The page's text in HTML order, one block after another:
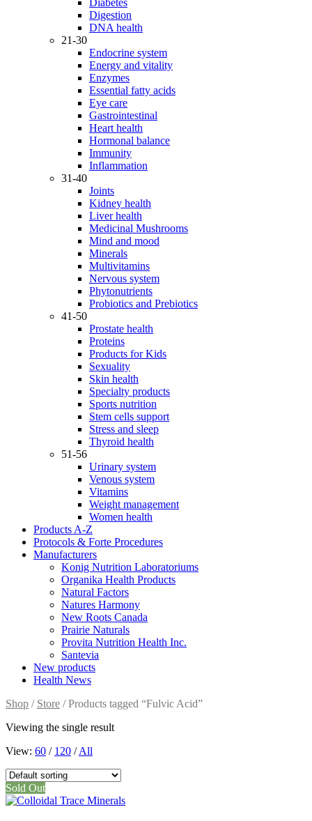
Diabetes
Digestion
DNA health
21-30
Endocrine system
Energy and vitality
Enzymes
Essential fatty acids
Eye care
Gastrointestinal
Heart health
Hormonal balance
Immunity
Inflammation
31-40
Joints
Kidney health
Liver health
Medicinal Mushrooms
Mind and mood
Minerals
Multivitamins
Nervous system
Phytonutrients
Probiotics and Prebiotics
41-50
Prostate health
Proteins
Products for Kids
Sexuality
Skin health
Specialty products
Sports nutrition
Stem cells support
Stress and sleep
Thyroid health
51-56
Urinary system
Venous system
Vitamins
Weight management
Women health
Products A-Z
Protocols & Forte Procedures
Manufacturers
Konig Nutrition Laboratoriums
Organika Health Products
Natural Factors
Natures Harmony
New Roots Canada
Prairie Naturals
Provita Nutrition Health Inc.
Santevia
New products
Health News
Shop / Store / Products tagged “Fulvic Acid”
Viewing the single result
View: 60 / 120 /All
Sold Out